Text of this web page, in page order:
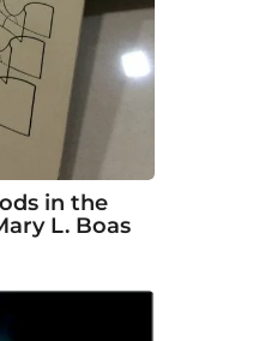
in the
L. Boas